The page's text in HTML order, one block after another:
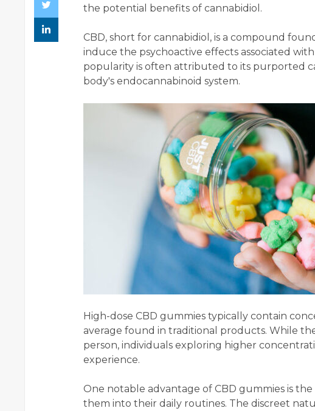
the potential benefits of cannabidiol.
CBD, short for cannabidiol, is a compound
induce the psychoactive effects associated
popularity is often attributed to its purported
body's endocannabinoid system.
High-dose CBD gummies typically contain
average found in traditional products. While
person, individuals exploring higher
experience.
One notable advantage of CBD gummies is
them into their daily routines. The discreet